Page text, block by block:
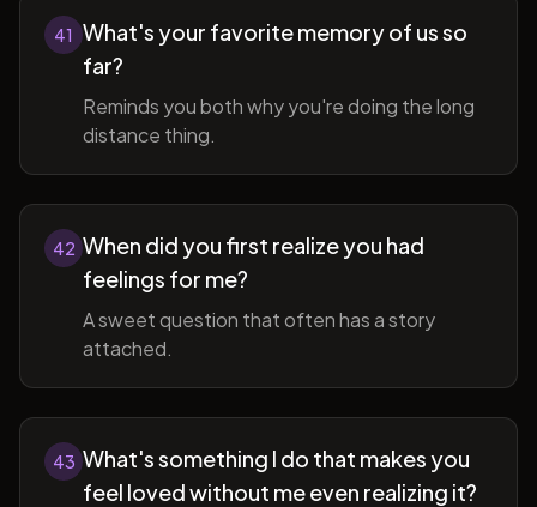
41 What's your favorite memory of us so
far?
Reminds you both why you're doing the long
distance thing.
42 When did you first realize you had
feelings for me?
A sweet question that often has a story
attached.
43 What's something I do that makes you
feel loved without me even realizing it?